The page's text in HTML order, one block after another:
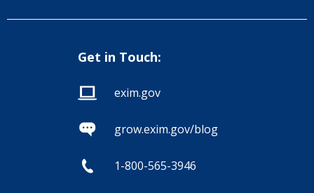
Get in Touch:
exim.gov
grow.exim.gov/blog
1-800-565-3946